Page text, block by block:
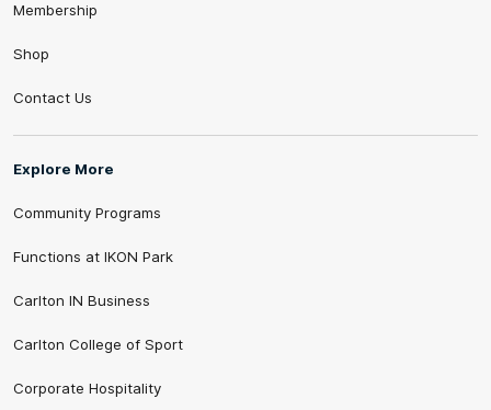
Membership
Shop
Contact Us
Explore More
Community Programs
Functions at IKON Park
Carlton IN Business
Carlton College of Sport
Corporate Hospitality